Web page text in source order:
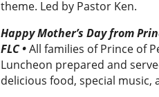
theme. Led by Pastor Ken.
Happy Mother’s Day from
FLC•All families of Prince of
Luncheon prepared and
delicious food, special music,